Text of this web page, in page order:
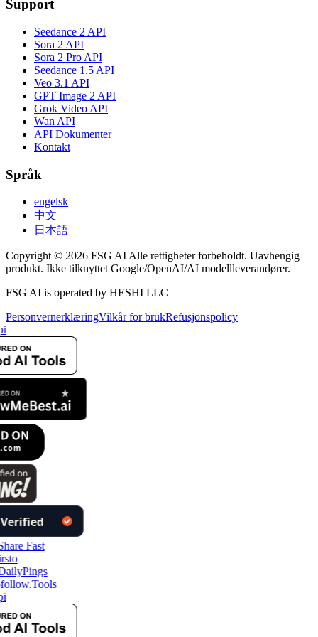
Support
Seedance 2 API
Sora 2 API
Sora 2 Pro API
Seedance 1.5 API
Veo 3.1 API
GPT Image 2 API
Grok Video API
Wan API
API Dokumenter
Kontakt
Språk
engelsk
中文
日本語
Copyright © 2026 FSG AI Alle rettigheter forbeholdt. Uavhengig
produkt. Ikke tilknyttet Google/OpenAI/AI modellleverandører.
FSG AI is operated by HESHI LLC
PersonvernerklæringVilkår for brukRefusjonspolicy